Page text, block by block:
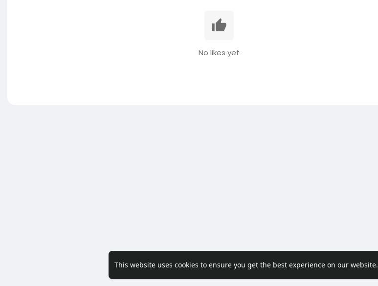
This website uses cookies to ensure you get the best experience on our website.
No likes yet